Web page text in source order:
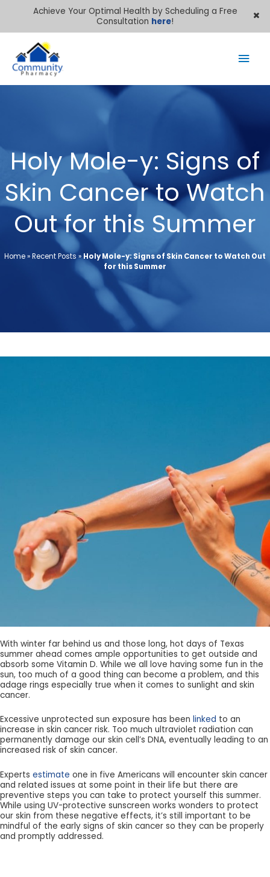
Achieve Your Optimal Health by Scheduling a Free
Consultation here!
Holy Mole-y: Signs of
Skin Cancer to Watch
Out for this Summer
Home»Recent Posts »Holy Mole-y: Signs of Skin Cancer to Watch Out
for this Summer
With winter far behind us and those long, hot days of Texas
summer ahead comes ample opportunities to get outside and
absorb some Vitamin D. While we all love having some fun in the
sun, too much of a good thing can become a problem, and this
adage rings especially true when it comes to sunlight and skin
cancer.
Excessive unprotected sun exposure has been linked to an
increase in skin cancer risk. Too much ultraviolet radiation can
permanently damage our skin cell’s DNA, eventually leading to an
increased risk of skin cancer.
Experts estimate one in five Americans will encounter skin cancer
and related issues at some point in their life but there are
preventive steps you can take to protect yourself this summer.
While using UV-protective sunscreen works wonders to protect
our skin from these negative effects, it’s still important to be
mindful of the early signs of skin cancer so they can be properly
and promptly addressed.